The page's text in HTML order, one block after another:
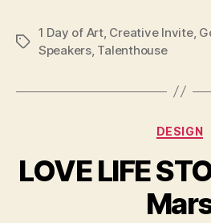
Tags
1 Day of Art, Creative Invite,
Speakers, Talenthouse
DESIGN
LOVE LIFE